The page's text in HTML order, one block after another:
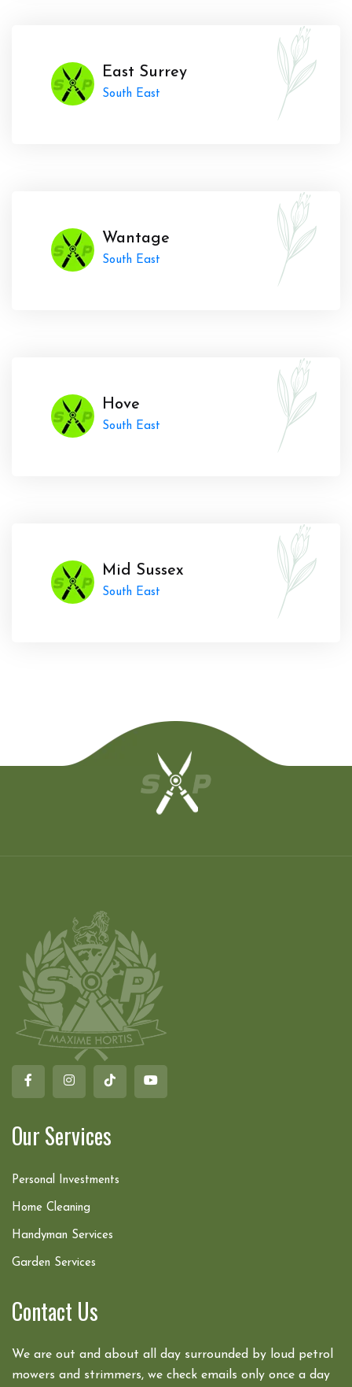
East Surrey
South East
Wantage
South East
Hove
South East
Mid Sussex
South East
Our Services
Personal Investments
Home Cleaning
Handyman Services
Garden Services
Contact Us
We are out and about all day surrounded by loud petrol
mowers and strimmers, we check emails only once a day